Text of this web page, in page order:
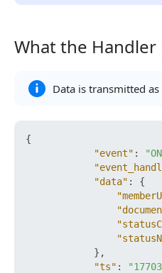
What the Handler
What the Handler
Data is transmitted as
{
"event" :
"data" :
{
} ,
"ts" :